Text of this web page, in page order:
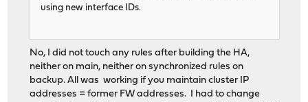
using new interface IDs.
No, I did not touch any rules after building the HA,
neither on main, neither on synchronized rules on
backup. All was working if you maintain cluster IP
addresses = former FW addresses. I had to change